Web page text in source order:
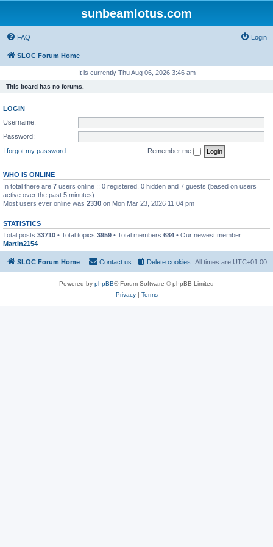
sunbeamlotus.com
FAQ Login
SLOC Forum Home
It is currently Thu Aug 06, 2026 3:46 am
This board has no forums.
LOGIN
Username:
Password:
I forgot my password
Remember me
WHO IS ONLINE
In total there are 7 users online :: 0 registered, 0 hidden and 7 guests (based on users
active over the past 5 minutes)
Most users ever online was 2330 on Mon Mar 23, 2026 11:04 pm
STATISTICS
Total posts 33710 • Total topics 3959 • Total members 684 • Our newest member
Martin2154
SLOC Forum Home All times are UTC+01:00
Delete cookies
Contact us
Powered by phpBB® Forum Software © phpBB Limited
Privacy| Terms